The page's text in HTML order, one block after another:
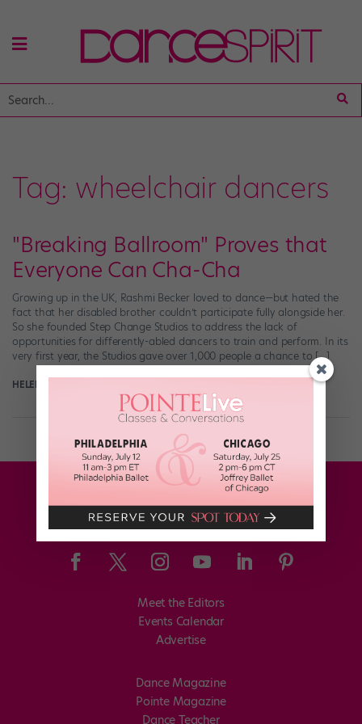
Tag: wheelchair dancers
"Breaking Ballroom" Proves that
Everyone Can Cha-Cha
Growing up in the UK, Rashmi Becker loved to dance—but hated the
fact that her disabled brother couldn’t participate fully alongside her.
So she founded Step Change Studios to address the lack of
opportunities for differently-abled dancers to train and perform. In its
very first year, the Studios gave over 1,000 people a chance to […]
HELEN HOPE
Meet the Editors
Events Calendar
Advertise
Dance Magazine
Pointe Magazine
Dance Teacher